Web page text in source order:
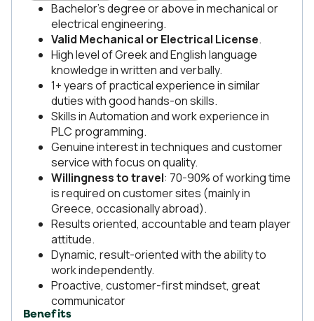
Bachelor’s degree or above in mechanical or
electrical engineering.
Valid Mechanical or Electrical License.
High level of Greek and English language
knowledge in written and verbally.
1+ years of practical experience in similar
duties with good hands-on skills.
Skills in Automation and work experience in
PLC programming.
Genuine interest in techniques and customer
service with focus on quality.
Willingness to travel: 70-90% of working time
is required on customer sites (mainly in
Greece, occasionally abroad).
Results oriented, accountable and team player
attitude.
Dynamic, result-oriented with the ability to
work independently.
Proactive, customer-first mindset, great
communicator
Benefits